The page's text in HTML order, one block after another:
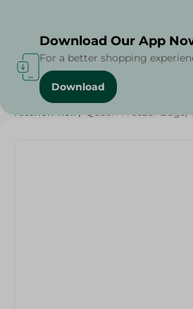
Home / Cleaning Products
Kitchen Roll / Queen Freezer Bags,
Download Our App
For a better shopping
Download